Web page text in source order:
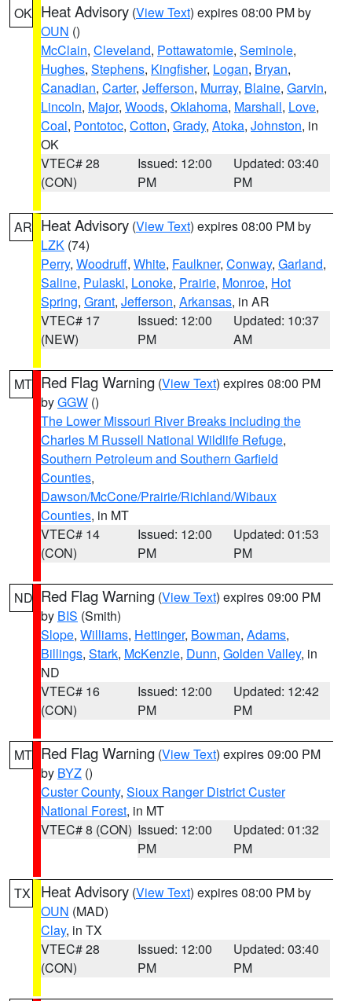
OK Heat Advisory (View Text) expires 08:00 PM by
OUN ()
McClain, Cleveland, Pottawatomie, Seminole,
Hughes, Stephens, Kingfisher, Logan, Bryan,
Canadian, Carter, Jefferson, Murray, Blaine, Garvin,
Lincoln, Major, Woods, Oklahoma, Marshall, Love,
Coal, Pontotoc, Cotton, Grady, Atoka, Johnston, in
OK
VTEC# 28
(CON)
Issued: 12:00
PM
Updated: 03:40
PM
AR Heat Advisory (View Text) expires 08:00 PM by
LZK (74)
Perry, Woodruff, White, Faulkner, Conway, Garland,
Saline, Pulaski, Lonoke, Prairie, Monroe, Hot
Spring, Grant, Jefferson, Arkansas, in AR
VTEC# 17
(NEW)
Issued: 12:00
PM
Updated: 10:37
AM
MT Red Flag Warning (View Text) expires 08:00 PM
byGGW ()
The Lower Missouri River Breaks including the
Charles M Russell National Wildlife Refuge,
Southern Petroleum and Southern Garfield
Counties,
Dawson/McCone/Prairie/Richland/Wibaux
Counties, in MT
VTEC# 14
(CON)
Issued: 12:00
PM
Updated: 01:53
PM
ND Red Flag Warning (View Text) expires 09:00 PM
by BIS (Smith)
Slope, Williams, Hettinger, Bowman, Adams,
Billings, Stark, McKenzie, Dunn, Golden Valley, in
ND
VTEC# 16
(CON)
Issued: 12:00
PM
Updated: 12:42
PM
MT Red Flag Warning (View Text) expires 09:00 PM
by BYZ ()
Custer County, Sioux Ranger District Custer
National Forest, in MT
VTEC# 8 (CON) Issued: 12:00
PM
Updated: 01:32
PM
TX Heat Advisory (View Text) expires 08:00 PM by
OUN (MAD)
Clay, in TX
VTEC# 28
(CON)
Issued: 12:00
PM
Updated: 03:40
PM